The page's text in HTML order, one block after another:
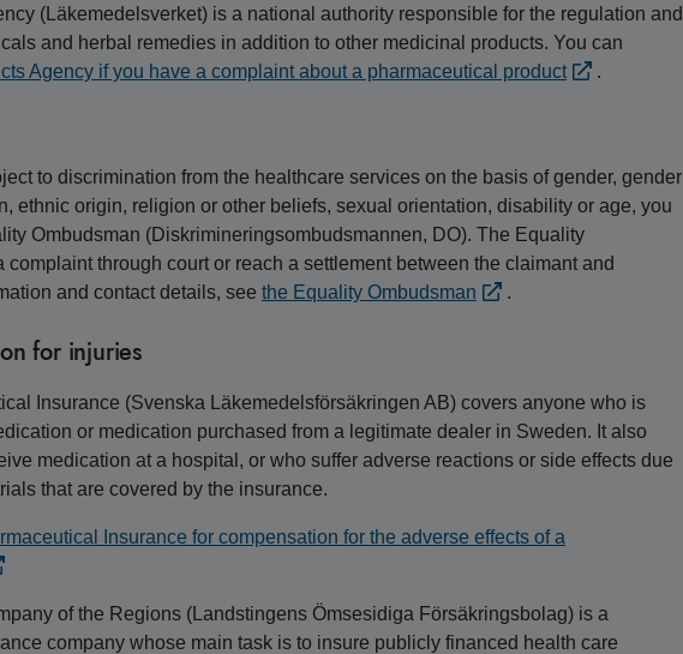
(Läkemedelsverket) is a national authority responsible for the regulation and
and herbal remedies in addition to other medicinal products. You can
Agency if you have a complaint about a pharmaceutical product
.
to discrimination from the healthcare services on the basis of gender, gender
ethnic origin, religion or other beliefs, sexual orientation, disability or age, you
Ombudsman (Diskrimineringsombudsmannen, DO). The Equality
complaint through court or reach a settlement between the claimant and
and contact details, see the Equality Ombudsman .
for injuries
Insurance (Svenska Läkemedelsförsäkringen AB) covers anyone who is
or medication purchased from a legitimate dealer in Sweden. It also
medication at a hospital, or who suffer adverse reactions or side effects due
that are covered by the insurance.
Insurance for compensation for the adverse effects of a
of the Regions (Landstingens Ömsesidiga Försäkringsbolag) is a
company whose main task is to insure publicly financed health care